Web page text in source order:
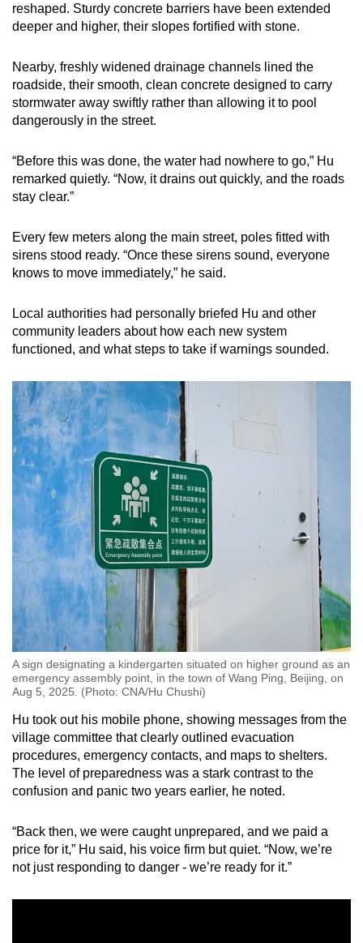
reshaped. Sturdy concrete barriers have been extended
deeper and higher, their slopes fortified with stone.
Nearby, freshly widened drainage channels lined the
roadside, their smooth, clean concrete designed to carry
stormwater away swiftly rather than allowing it to pool
dangerously in the street.
“Before this was done, the water had nowhere to go,” Hu
remarked quietly. “Now, it drains out quickly, and the roads
stay clear.”
Every few meters along the main street, poles fitted with
sirens stood ready. “Once these sirens sound, everyone
knows to move immediately,” he said.
Local authorities had personally briefed Hu and other
community leaders about how each new system
functioned, and what steps to take if warnings sounded.
A sign designating a kindergarten situated on higher ground as an
emergency assembly point, in the town of Wang Ping, Beijing, on
Aug 5, 2025. (Photo: CNA/Hu Chushi)
Hu took out his mobile phone, showing messages from the
village committee that clearly outlined evacuation
procedures, emergency contacts, and maps to shelters.
The level of preparedness was a stark contrast to the
confusion and panic two years earlier, he noted.
“Back then, we were caught unprepared, and we paid a
price for it,” Hu said, his voice firm but quiet. “Now, we’re
not just responding to danger - we’re ready for it.”